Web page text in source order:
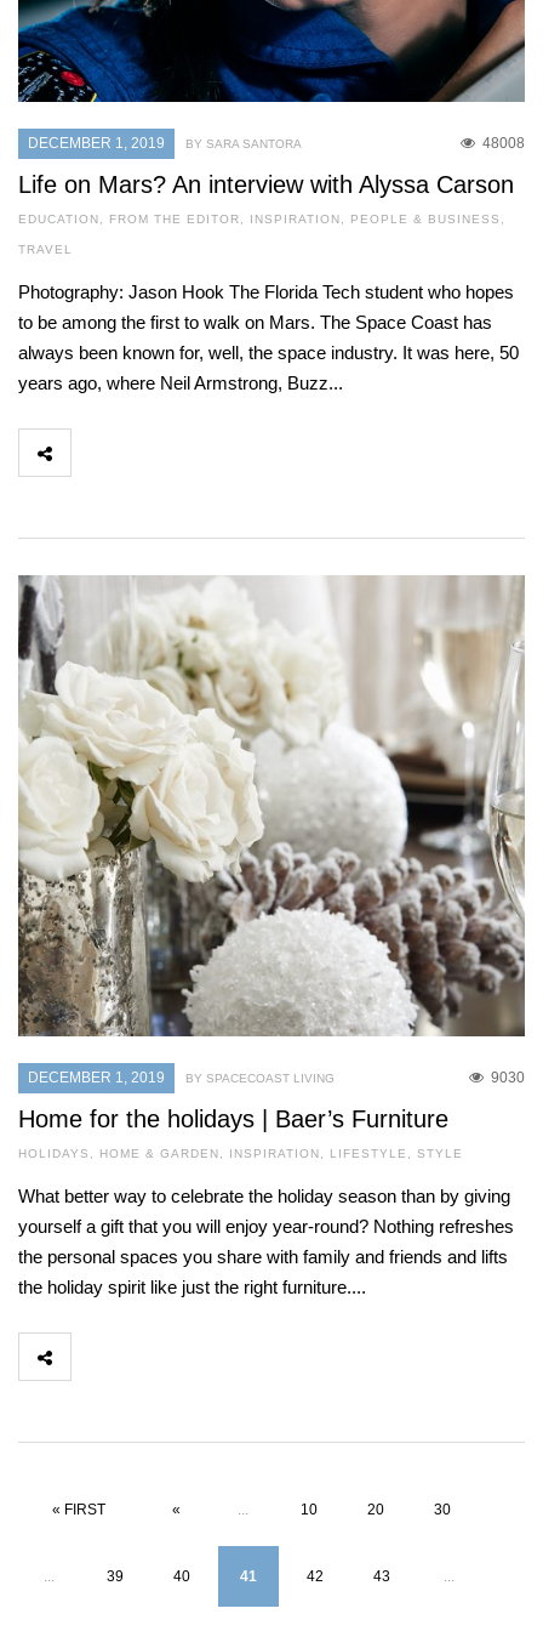
DECEMBER 1, 2019 48008
BY SARA SANTORA
Life on Mars? An interview with Alyssa Carson
EDUCATION, FROM THE EDITOR, INSPIRATION, PEOPLE & BUSINESS ,
TRAVEL
Photography: Jason Hook The Florida Tech student who hopes
to be among the first to walk on Mars. The Space Coast has
always been known for, well, the space industry. It was here, 50
years ago, where Neil Armstrong, Buzz...
DECEMBER 1, 2019 9030
BY SPACECOAST LIVING
Home for the holidays | Baer’s Furniture
HOLIDAYS , HOME & GARDEN, INSPIRATION, LIFESTYLE , STYLE
What better way to celebrate the holiday season than by giving
yourself a gift that you will enjoy year-round? Nothing refreshes
the personal spaces you share with family and friends and lifts
the holiday spirit like just the right furniture....
« FIRST « ... 10 20 30
... 39 40 41 42 43 ...